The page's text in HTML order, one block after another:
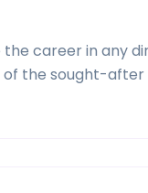
the career in any
the sought-